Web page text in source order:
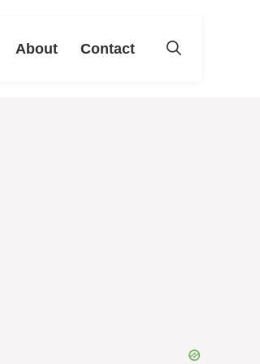
About Contact